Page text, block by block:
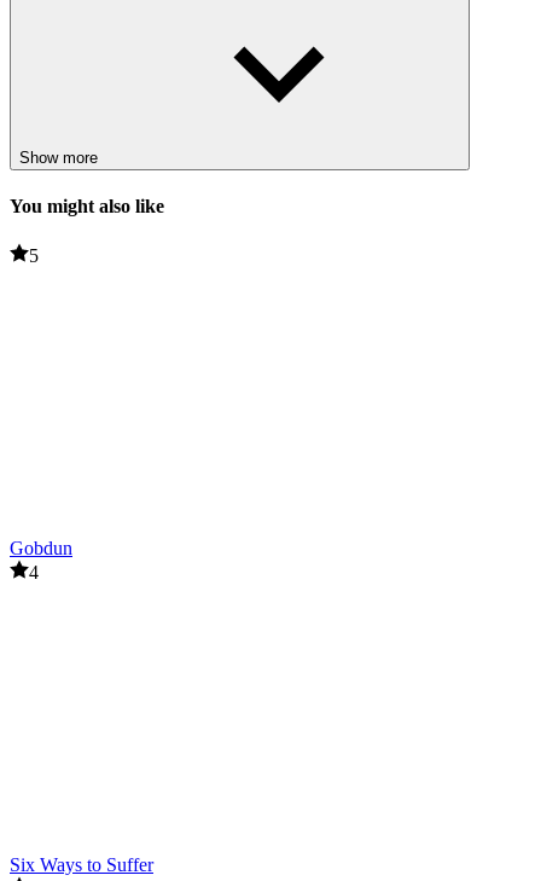
Show more
You might also like
5
Gobdun
4
Six Ways to Suffer